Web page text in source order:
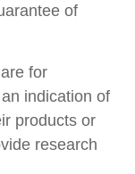
of
for
indication of
products or
research